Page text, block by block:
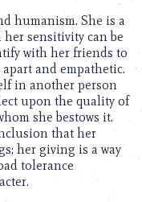
humanism. She is a
sensitivity can be
with her friends to
and empathetic.
in another person
upon the quality of
she bestows it.
that her
her giving is a way
tolerance